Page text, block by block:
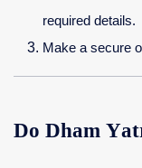
required details.
Make a secure
Do Dham